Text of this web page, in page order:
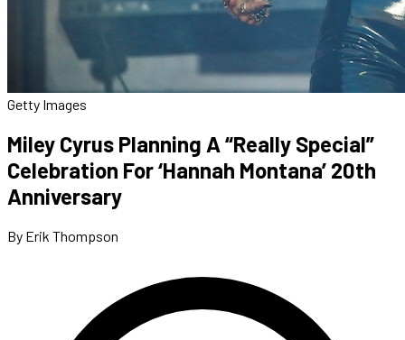
Getty Images
Miley Cyrus Planning A “Really Special”
Celebration For ‘Hannah Montana’ 20th
Anniversary
By Erik Thompson